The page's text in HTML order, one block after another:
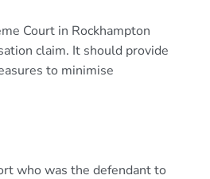
Court in Rockhampton
claim. It should provide
to minimise
who was the defendant to